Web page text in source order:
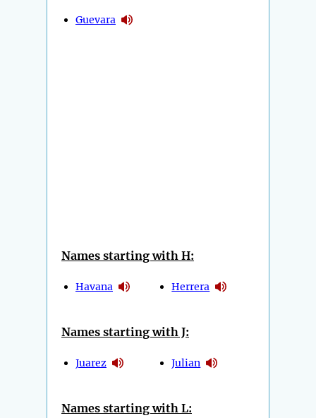
Guevara
Names starting with H:
Havana Herrera
Names starting with J:
Juarez Julian
Names starting with L: